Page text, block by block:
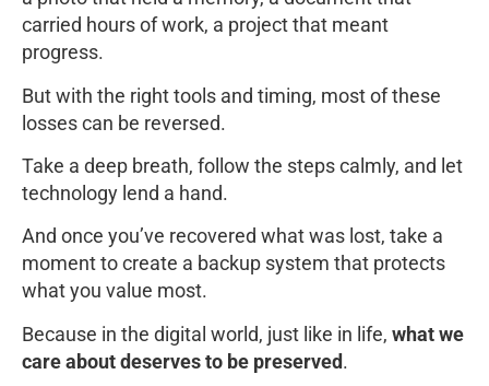
carried hours of work, a project that meant
progress.
But with the right tools and timing, most of these
losses can be reversed.
Take a deep breath, follow the steps calmly, and let
technology lend a hand.
And once you’ve recovered what was lost, take a
moment to create a backup system that protects
what you value most.
Because in the digital world, just like in life, what we
care about deserves to be preserved.